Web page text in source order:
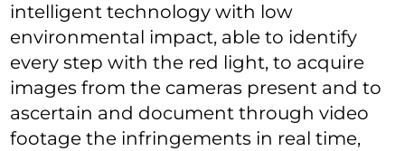
intelligent technology with low
environmental impact, able to identify
every step with the red light, to acquire
images from the cameras present and to
ascertain and document through video
footage the infringements in real time,